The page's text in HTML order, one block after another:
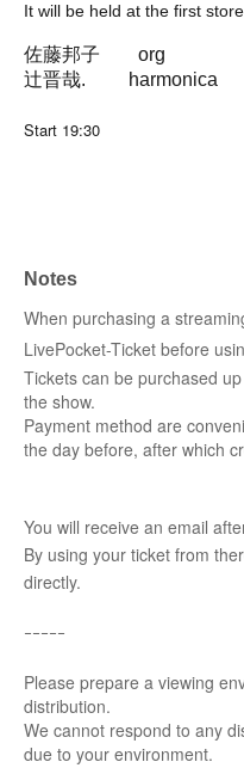
It will be held at the first
佐藤邦子 org
辻晋哉. harmonica
Start 19:30
Notes
When purchasing a
LivePocket-Ticket before
Tickets can be purchased
the show.
Payment method are
the day before, after which
You will receive an email
By using your ticket from
directly.
ｰｰｰｰｰ
Please prepare a viewing
distribution.
We cannot respond to any
due to your environment.